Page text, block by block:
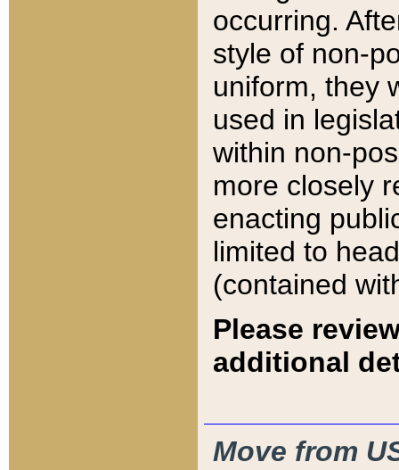
occurring.
style of non-
uniform, they
used in
within non-
more closely
enacting
limited to
(contained
Please
additional
Move from